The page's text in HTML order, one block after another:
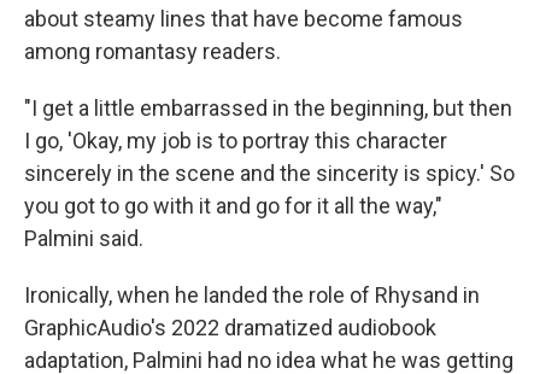
about steamy lines that have become famous
among romantasy readers.
"I get a little embarrassed in the beginning, but then
I go, 'Okay, my job is to portray this character
sincerely in the scene and the sincerity is spicy.' So
you got to go with it and go for it all the way,"
Palmini said.
Ironically, when he landed the role of Rhysand in
GraphicAudio's 2022 dramatized audiobook
adaptation, Palmini had no idea what he was getting